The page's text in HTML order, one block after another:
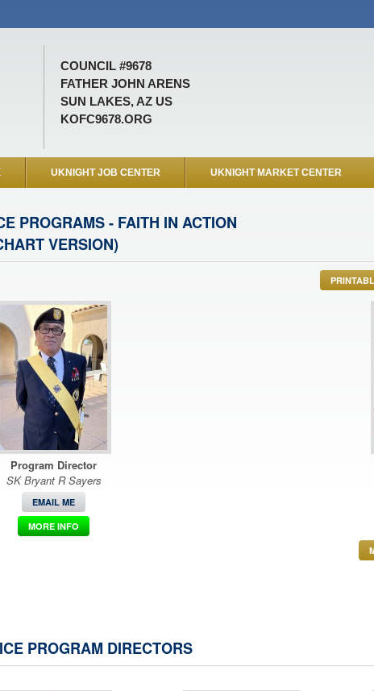
COUNCIL #9678
FATHER JOHN ARENS
SUN LAKES, AZ US
KOFC9678.ORG
UKNIGHT JOB CENTER UKNIGHT MARKET CENTER
PROGRAMS - FAITH IN ACTION
VERSION)
Program Director
SK Bryant R Sayers
EMAIL ME
MORE INFO
PROGRAM DIRECTORS